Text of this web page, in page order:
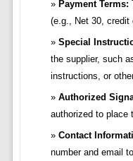
Payment Terms:
(e.g., Net 30, credit
Special
the supplier, such
instructions, or
Authorized
authorized to place
Contact
number and email